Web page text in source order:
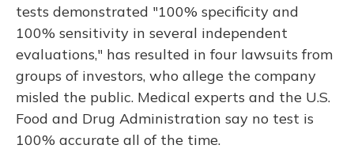
tests demonstrated "100% specificity and
100% sensitivity in several independent
evaluations," has resulted in four lawsuits from
groups of investors, who allege the company
misled the public. Medical experts and the U.S.
Food and Drug Administration say no test is
100% accurate all of the time.